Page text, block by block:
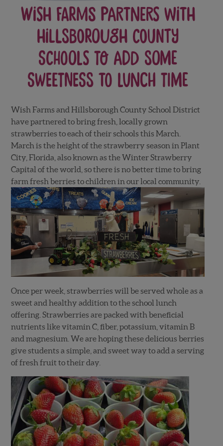
Wish Farms Partners with
Hillsborough County
Schools to Add Some
Sweetness to Lunch Time
Wish Farms and Hillsborough County School District
have partnered to bring fresh, locally grown
strawberries to each of their schools this March.
March is the height of the strawberry season in Plant
City, Florida, also known as the Winter Strawberry
Capital of the world, so there is no better time to bring
farm fresh berries to children in our local community.
Once per week, strawberries will be served whole as a
sweet and healthy addition to the school lunch
offering. Strawberries are packed with beneficial
nutrients like vitamin C, fiber, potassium, vitamin B
and magnesium. We are hoping these delicious berries
give students a simple, and sweet way to add a serving
of fresh fruit to their day.